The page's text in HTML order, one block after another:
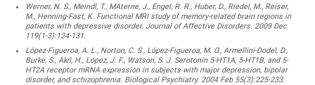
Werner, N. S., Meindl, T., MAterne, J., Engel, R. R., Huber, D., Riedel, M., Reiser,
M., Henning-Fast, K. Functional MRI study of memory-related brain regions in
patients with depressive disorder. Journal of Affective Disorders. 2009 Dec
119(1-3):124-131.
López-Figueroa, A. L., Norton, C. S., López-Figueroa, M. O., Armellini-Dodel, D.,
Burke, S., Akil, H., López, J. F., Watson, S. J. Serotonin 5-HT1A, 5-HT1B, and 5-
HT2A receptor mRNA expression in subjects with major depression, bipolar
disorder, and schizophrenia. Biological Psychiatry. 2004 Feb 55(3):225-233.